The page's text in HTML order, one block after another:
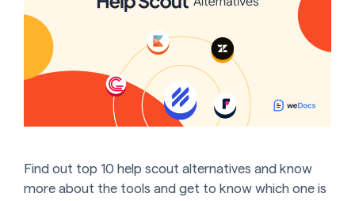
Find out top 10 help scout alternatives and know
more about the tools and get to know which one is